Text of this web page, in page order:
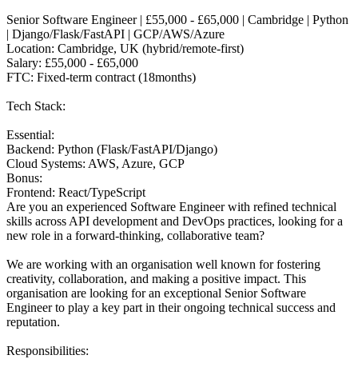
Senior Software Engineer | £55,000 - £65,000 | Cambridge | Python
| Django/Flask/FastAPI | GCP/AWS/Azure
Location: Cambridge, UK (hybrid/remote-first)
Salary: £55,000 - £65,000
FTC: Fixed-term contract (18months)
Tech Stack:
Essential:
Backend: Python (Flask/FastAPI/Django)
Cloud Systems: AWS, Azure, GCP
Bonus:
Frontend: React/TypeScript
Are you an experienced Software Engineer with refined technical
skills across API development and DevOps practices, looking for a
new role in a forward-thinking, collaborative team?
We are working with an organisation well known for fostering
creativity, collaboration, and making a positive impact. This
organisation are looking for an exceptional Senior Software
Engineer to play a key part in their ongoing technical success and
reputation.
Responsibilities: